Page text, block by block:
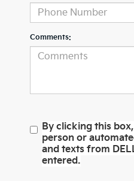
Comments:
By clicking this
person or
and texts from
entered.